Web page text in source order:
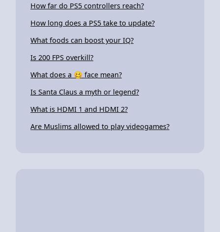
How far do PS5 controllers reach?
How long does a PS5 take to update?
What foods can boost your IQ?
Is 200 FPS overkill?
What does a 🥴 face mean?
Is Santa Claus a myth or legend?
What is HDMI 1 and HDMI 2?
Are Muslims allowed to play videogames?